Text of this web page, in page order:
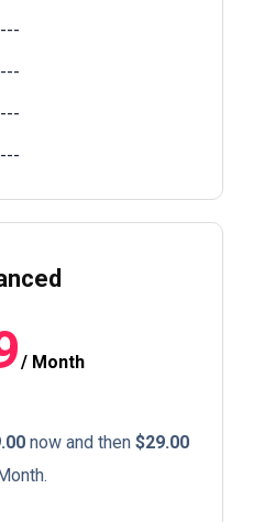
/ Month
now and then $29.00